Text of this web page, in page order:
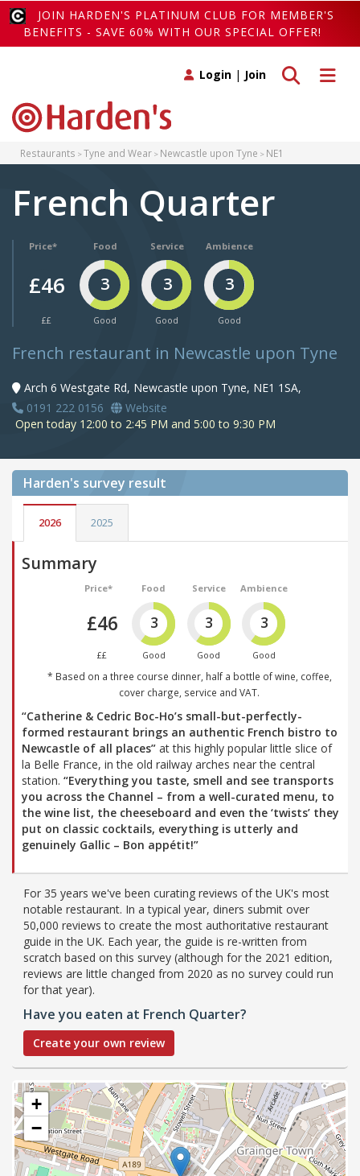
JOIN HARDEN'S PLATINUM CLUB FOR MEMBER'S
BENEFITS - SAVE 60% WITH OUR SPECIAL OFFER!
Toggle
Toggle search
Login | Join
Restaurants Tyne and Wear Newcastle upon Tyne NE1
French Quarter
Price*
£46
££
Food
3
Good
Service
3
Good
Ambience
3
Good
French restaurant in Newcastle upon Tyne
Arch 6 Westgate Rd, Newcastle upon Tyne, NE1 1SA,
0191 222 0156
Website
Open today 12:00 to 2:45 PM and 5:00 to 9:30 PM
Harden's survey result
2026 2025
Summary
Price*
£46
££
Food
3
Good
Service
3
Good
Ambience
3
Good
* Based on a three course dinner, half a bottle of wine, coffee,
cover charge, service and VAT.
“Catherine & Cedric Boc-Ho’s small-but-perfectly-
formed restaurant brings an authentic French bistro to
Newcastle of all places” at this highly popular little slice of
la Belle France, in the old railway arches near the central
station. “Everything you taste, smell and see transports
you across the Channel – from a well-curated menu, to
the wine list, the cheeseboard and even the ‘twists’ they
put on classic cocktails, everything is utterly and
genuinely Gallic – Bon appétit!”
For 35 years we've been curating reviews of the UK's most
notable restaurant. In a typical year, diners submit over
50,000 reviews to create the most authoritative restaurant
guide in the UK. Each year, the guide is re-written from
scratch based on this survey (although for the 2021 edition,
reviews are little changed from 2020 as no survey could run
for that year).
Have you eaten at French Quarter?
Create your own review
+
−